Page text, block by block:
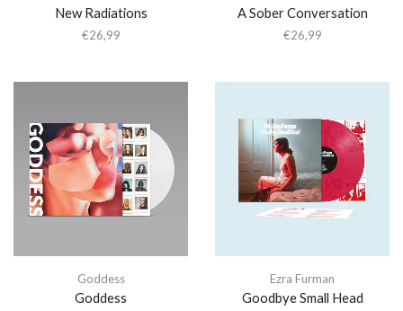
New Radiations
€26,99
A Sober Conversation
€26,99
Goddess
Goddess
Ezra Furman
Goodbye Small Head